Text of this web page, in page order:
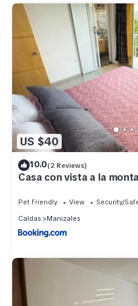
US $40
10.0(2 Reviews)
Casa con vista a la
Pet Friendly View
Security/
Caldas
Manizales